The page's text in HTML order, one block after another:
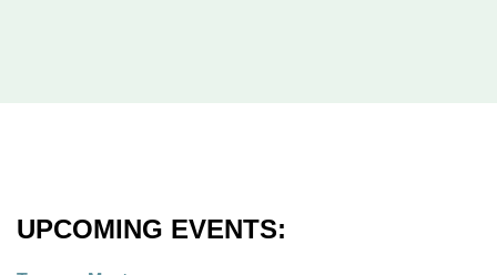
UPCOMING EVENTS: